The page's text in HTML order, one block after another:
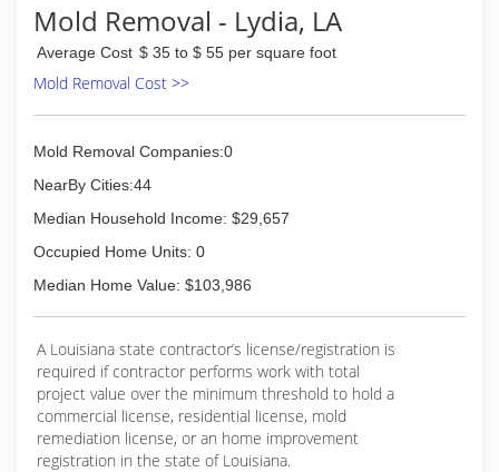
Mold Removal - Lydia, LA
Average Cost $ 35 to $ 55 per square foot
Mold Removal Cost >>
Mold Removal Companies:0
NearBy Cities:44
Median Household Income: $29,657
Occupied Home Units: 0
Median Home Value: $103,986
A Louisiana state contractor’s license/registration is
required if contractor performs work with total
project value over the minimum threshold to hold a
commercial license, residential license, mold
remediation license, or an home improvement
registration in the state of Louisiana.